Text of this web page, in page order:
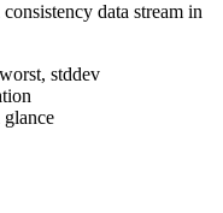
data stream in
stddev